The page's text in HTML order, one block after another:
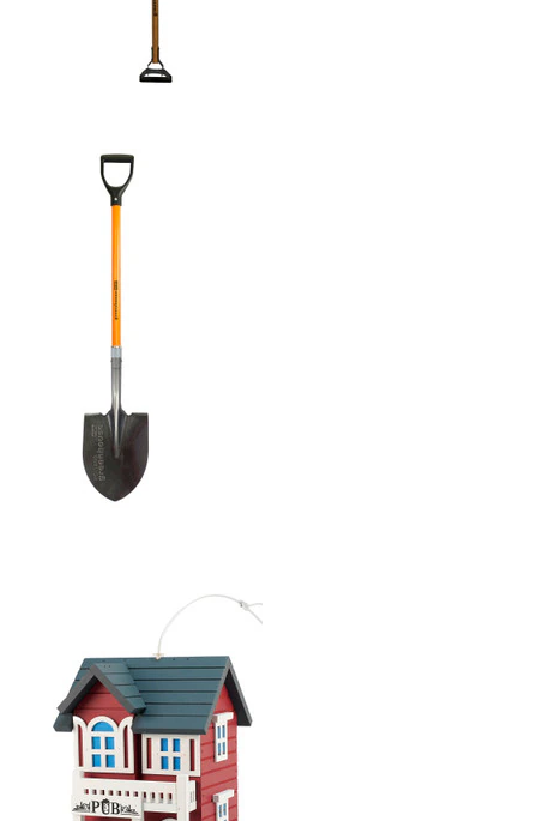
GARDEN ACTION HOE
D-HANDLE FIBERGLASS
ROUND MOUTH SHOVEL